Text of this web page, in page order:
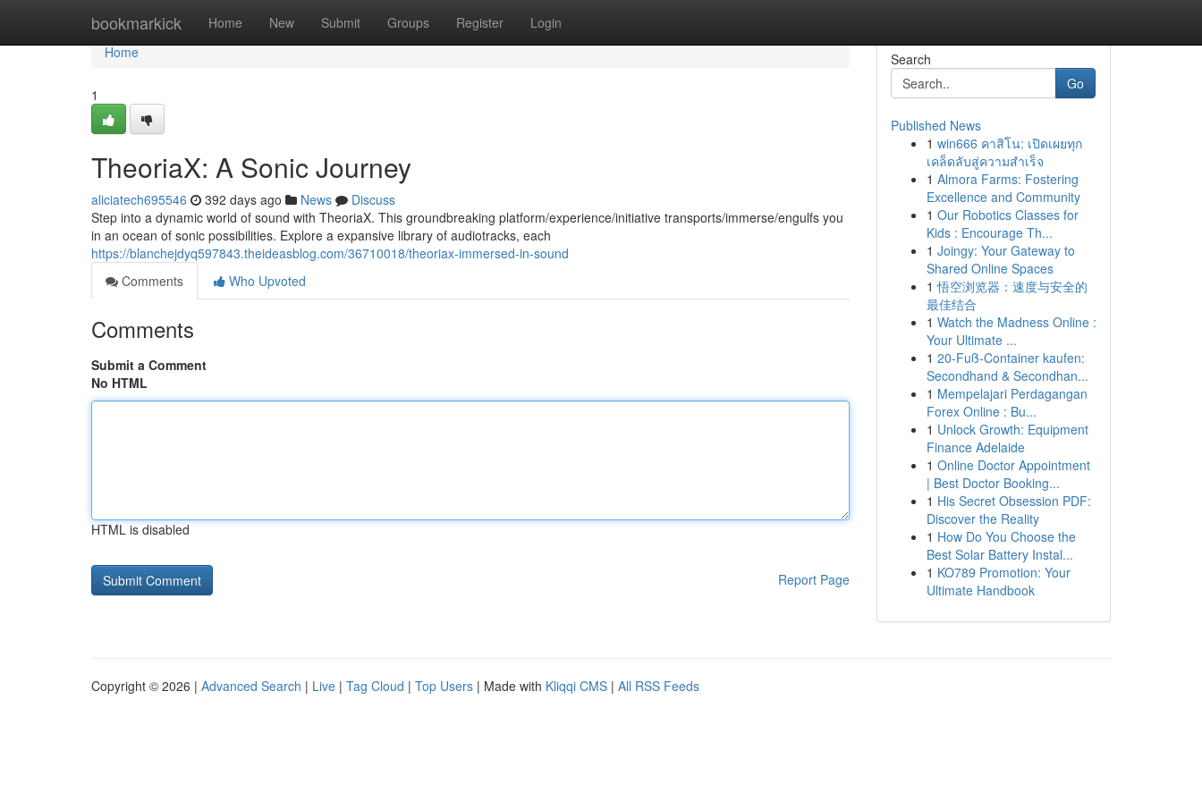
bookmarkick Home New Submit Groups Register Login
Home
Home
1
TheoriaX: A Sonic Journey
aliciatech695546 392 days ago News
Discuss
Step into a dynamic world of sound with TheoriaX. This groundbreaking platform/experience/initiative transports/immerse/engulfs you
in an ocean of sonic possibilities. Explore a expansive library of audiotracks, each
https://blanchejdyq597843.theideasblog.com/36710018/theoriax-immersed-in-sound
Comments
Who Upvoted
Comments
Submit a Comment
No HTML
HTML is disabled
Report Page
Search
Go
Published News
1 win666 คาสิโน: เปิดเผยทุก
เคล็ดลับสู่ความสำเร็จ
1 Almora Farms: Fostering
Excellence and Community
1 Our Robotics Classes for
Kids : Encourage Th...
1 Joingy: Your Gateway to
Shared Online Spaces
1 悟空浏览器：速度与安全的
最佳结合
1 Watch the Madness Online :
Your Ultimate ...
1 20-Fuß-Container kaufen:
Secondhand & Secondhan...
1 Mempelajari Perdagangan
Forex Online : Bu...
1 Unlock Growth: Equipment
Finance Adelaide
1 Online Doctor Appointment
| Best Doctor Booking...
1 His Secret Obsession PDF:
Discover the Reality
1 How Do You Choose the
Best Solar Battery Instal...
1 KO789 Promotion: Your
Ultimate Handbook
Copyright © 2026 | Advanced Search | Live | Tag Cloud | Top Users | Made with Kliqqi CMS | All RSS Feeds